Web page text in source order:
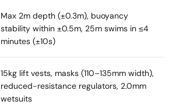
Max 2m depth (±0.3m), buoyancy
stability within ±0.5m, 25m swims in ≤4
minutes (±10s)
15kg lift vests, masks (110–135mm width),
reduced-resistance regulators, 2.0mm
wetsuits